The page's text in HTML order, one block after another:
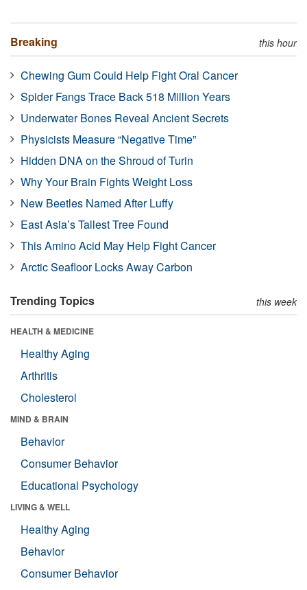
Breaking this hour
Chewing Gum Could Help Fight Oral Cancer
Spider Fangs Trace Back 518 Million Years
Underwater Bones Reveal Ancient Secrets
Physicists Measure “Negative Time”
Hidden DNA on the Shroud of Turin
Why Your Brain Fights Weight Loss
New Beetles Named After Luffy
East Asia’s Tallest Tree Found
This Amino Acid May Help Fight Cancer
Arctic Seafloor Locks Away Carbon
Trending Topics this week
HEALTH & MEDICINE
Healthy Aging
Arthritis
Cholesterol
MIND & BRAIN
Behavior
Consumer Behavior
Educational Psychology
LIVING & WELL
Healthy Aging
Behavior
Consumer Behavior